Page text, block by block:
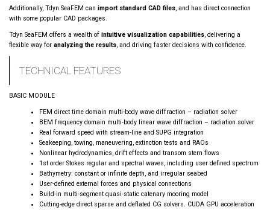
Additionally, Tdyn SeaFEM can import standard CAD files, and has direct connection
with some popular CAD packages.
Tdyn SeaFEM offers a wealth of intuitive visualization capabilities, delivering a
flexible way for analyzing the results, and driving faster decisions with confidence.
TECHNICAL FEATURES
BASIC MODULE
FEM direct time domain multi-body wave diffraction – radiation solver
BEM frequency domain multi-body linear wave diffraction – radiation solver
Real forward speed with stream-line and SUPG integration
Seakeeping, towing, maneuvering, extinction tests and RAOs
Nonlinear hydrodynamics, drift effects and transom stern flows
1st order Stokes regular and spectral waves, including user defined spectrum
Bathymetry: constant or infinite depth, and irregular seabed
User-defined external forces and physical connections
Build-in multi-segment quasi-static catenary mooring model
Cutting-edge direct sparse and deflated CG solvers. CUDA GPU acceleration